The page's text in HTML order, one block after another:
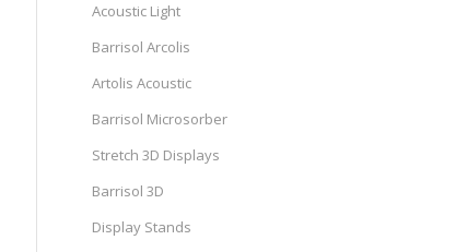
Acoustic Light
Barrisol Arcolis
Artolis Acoustic
Barrisol Microsorber
Stretch 3D Displays
Barrisol 3D
Display Stands